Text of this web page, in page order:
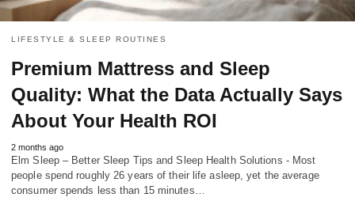
LIFESTYLE & SLEEP ROUTINES
Premium Mattress and Sleep
Quality: What the Data Actually Says
About Your Health ROI
2 months ago
Elm Sleep – Better Sleep Tips and Sleep Health Solutions - Most
people spend roughly 26 years of their life asleep, yet the average
consumer spends less than 15 minutes…